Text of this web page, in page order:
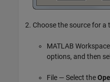
Choose the source for a
MATLAB
options, and then
File — Select the